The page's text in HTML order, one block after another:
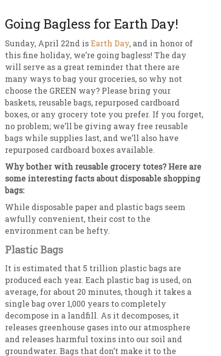
Going Bagless for Earth Day!
Sunday, April 22nd isEarth Day, and in honor of
this fine holiday, we’re going bagless! The day
will serve as a great reminder that there are
many ways to bag your groceries, so why not
choose the GREEN way? Please bring your
baskets, reusable bags, repurposed cardboard
boxes, or any grocery tote you prefer. If you forget,
no problem; we’ll be giving away free reusable
bags while supplies last, and we’ll also have
repurposed cardboard boxes available.
Why bother with reusable grocery totes? Here are
some interesting facts about disposable shopping
bags:
While disposable paper and plastic bags seem
awfully convenient, their cost to the
environment can be hefty.
Plastic Bags
It is estimated that 5 trillion plastic bags are
produced each year. Each plastic bag is used, on
average, for about 20 minutes, though it takes a
single bag over 1,000 years to completely
decompose in a landfill. As it decomposes, it
releases greenhouse gases into our atmosphere
and releases harmful toxins into our soil and
groundwater. Bags that don’t make it to the